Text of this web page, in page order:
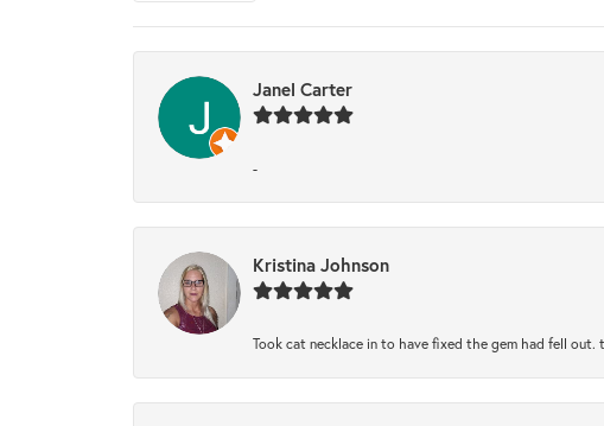
Janel Carter
-
Kristina Johnson
Took cat necklace in to have fixed the gem had fell out.